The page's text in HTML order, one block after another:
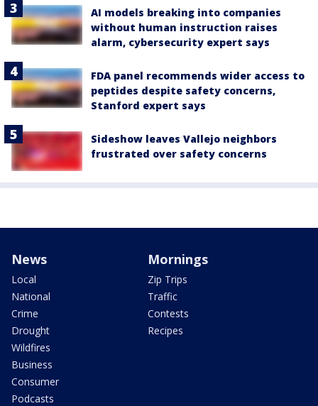
AI models breaking into companies
without human instruction raises
alarm, cybersecurity expert says
FDA panel recommends wider access to
peptides despite safety concerns,
Stanford expert says
Sideshow leaves Vallejo neighbors
frustrated over safety concerns
News
Local
National
Crime
Drought
Wildfires
Business
Consumer
Podcasts
Mornings
Zip Trips
Traffic
Contests
Recipes